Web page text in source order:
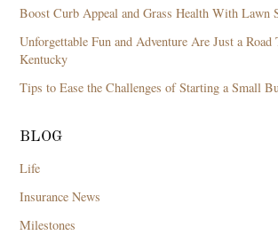
Boost Curb Appeal and Grass Health With Lawn
Unforgettable Fun and Adventure Are Just a
Kentucky
Tips to Ease the Challenges of Starting a Small
BLOG
Life
Insurance News
Milestones